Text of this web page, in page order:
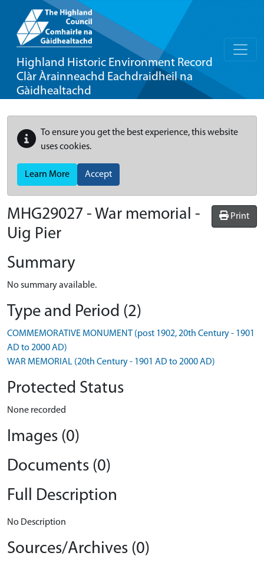
Highland Historic Environment Record
Clàr Àrainneachd Eachdraidheil na
Gàidhealtachd
To ensure you get the best experience, this website
uses cookies.
Learn More Accept
Print
MHG29027 - War memorial -
Uig Pier
Summary
No summary available.
Type and Period (2)
COMMEMORATIVE MONUMENT (post 1902, 20th Century - 1901
AD to 2000 AD)
WAR MEMORIAL (20th Century - 1901 AD to 2000 AD)
Protected Status
None recorded
Images (0)
Documents (0)
Full Description
No Description
Sources/Archives (0)